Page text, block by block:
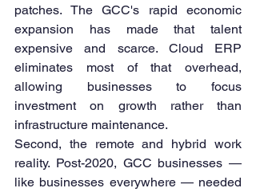
patches. The GCC's rapid economic
expansion has made that talent
expensive and scarce. Cloud ERP
eliminates most of that overhead,
allowing businesses to focus
investment on growth rather than
infrastructure maintenance.
Second, the remote and hybrid work
reality. Post-2020, GCC businesses —
like businesses everywhere — needed